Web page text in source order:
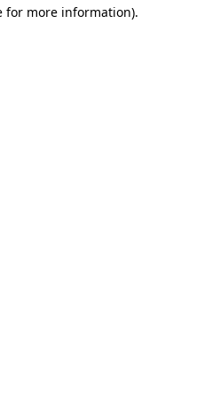
for more information).